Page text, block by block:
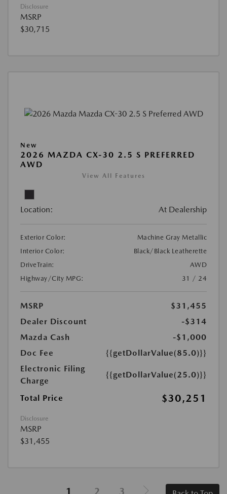
Disclosure
MSRP
$30,715
New
2026 MAZDA CX-30 2.5 S PREFERRED
AWD
View All Features
Location: At Dealership
Exterior Color:
Machine Gray Metallic
Interior Color:
Black/Black Leatherette
DriveTrain:
AWD
Highway/City MPG:
31 / 24
MSRP
$31,455
Dealer Discount
-$314
Mazda Cash
-$1,000
Doc Fee
{{getDollarValue(85.0)}}
Electronic Filing
Charge
{{getDollarValue(25.0)}}
Total Price $30,251
Disclosure
MSRP
$31,455
1 2 3